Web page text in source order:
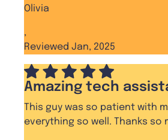
Olivia
,
Reviewed Jan, 2025
Amazing tech
This guy was so patient with
everything so well. Thanks so